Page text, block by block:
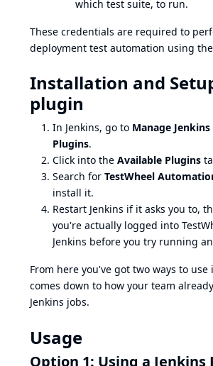
which test suite, to run.
These credentials are required to
deployment test automation using
Installation and
plugin
In Jenkins, go to Manage
Plugins.
Click into the Available Plugins
Search for TestWheel
install it.
Restart Jenkins if it asks you to,
you're actually logged into
Jenkins before you try running
From here you've got two ways to
comes down to how your team
Jenkins jobs.
Usage
Option 1: Using a Jenkins